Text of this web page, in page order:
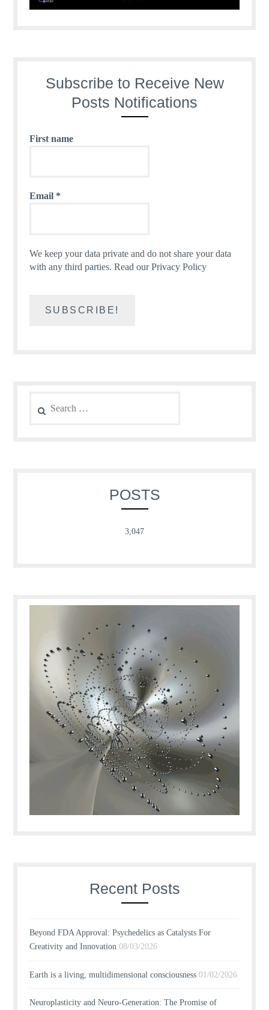
Subscribe to Receive New
Posts Notifications
First name
Email *
We keep your data private and do not share your data
with any third parties.Read our Privacy Policy
for:
POSTS
3,047
Recent Posts
Beyond FDA Approval: Psychedelics as Catalysts For
Creativity and Innovation 08/03/2026
Earth is a living, multidimensional consciousness 01/02/2026
Neuroplasticity and Neuro-Generation: The Promise of